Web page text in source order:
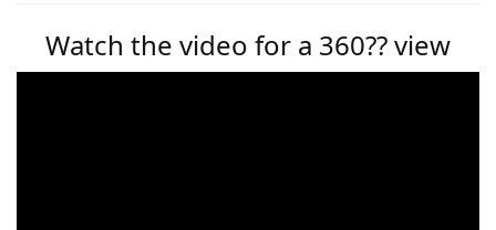
Watch the video for a 360?? view